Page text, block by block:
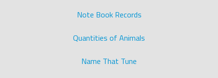
Note Book Records
Quantities of Animals
Name That Tune